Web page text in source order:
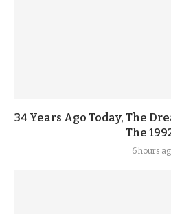
34 Years Ago Today, The
The
6 hours